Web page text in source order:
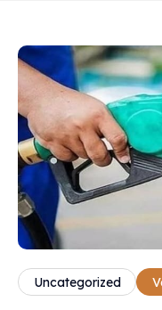
Uncategorized